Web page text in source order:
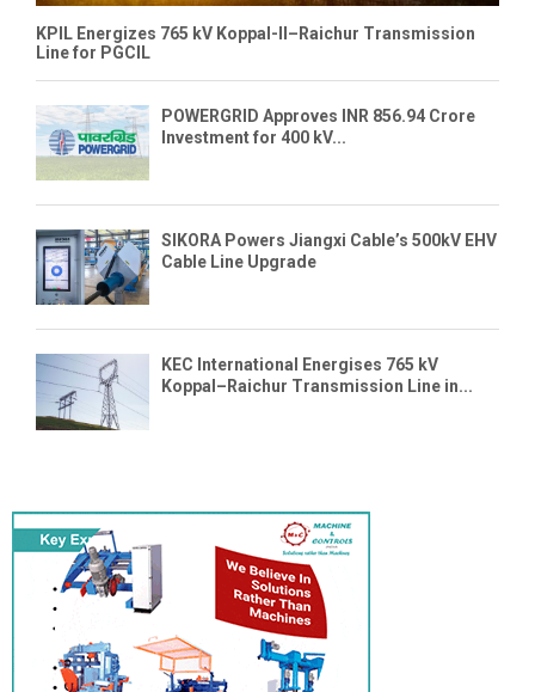
KPIL Energizes 765 kV Koppal-II–Raichur Transmission
Line for PGCIL
POWERGRID Approves INR 856.94 Crore
Investment for 400 kV...
SIKORA Powers Jiangxi Cable’s 500kV EHV
Cable Line Upgrade
KEC International Energises 765 kV
Koppal–Raichur Transmission Line in...